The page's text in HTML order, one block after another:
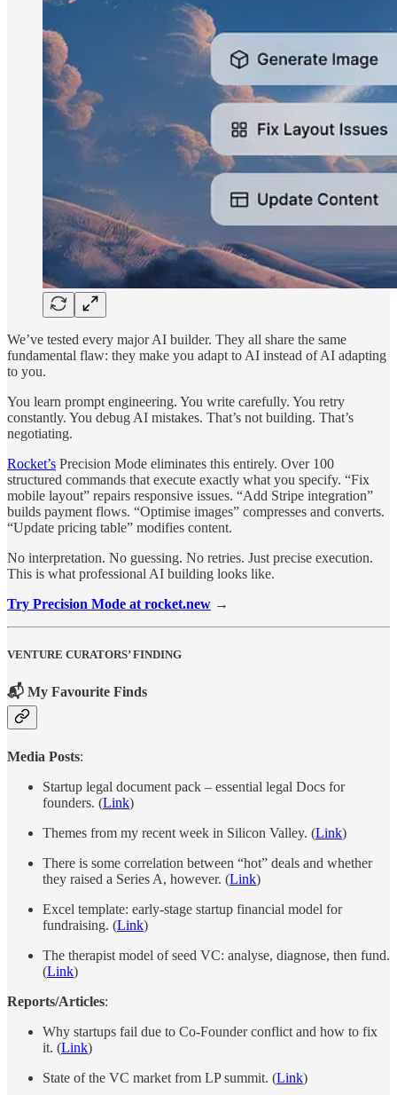
We’ve tested every major AI builder. They all share the same
fundamental flaw: they make you adapt to AI instead of AI adapting
to you.
You learn prompt engineering. You write carefully. You retry
constantly. You debug AI mistakes. That’s not building. That’s
negotiating.
Rocket’s Precision Mode eliminates this entirely. Over 100
structured commands that execute exactly what you specify. “Fix
mobile layout” repairs responsive issues. “Add Stripe integration”
builds payment flows. “Optimise images” compresses and converts.
“Update pricing table” modifies content.
No interpretation. No guessing. No retries. Just precise execution.
This is what professional AI building looks like.
Try Precision Mode at rocket.new →
VENTURE CURATORS’ FINDING
📬 My Favourite Finds
Media Posts:
Startup legal document pack – essential legal Docs for
founders. (Link)
Themes from my recent week in Silicon Valley. (Link)
There is some correlation between “hot” deals and whether
they raised a Series A, however. (Link)
Excel template: early-stage startup financial model for
fundraising. (Link)
The therapist model of seed VC: analyse, diagnose, then fund.
(Link)
Reports/Articles:
Why startups fail due to Co-Founder conflict and how to fix
it. (Link)
State of the VC market from LP summit. (Link)